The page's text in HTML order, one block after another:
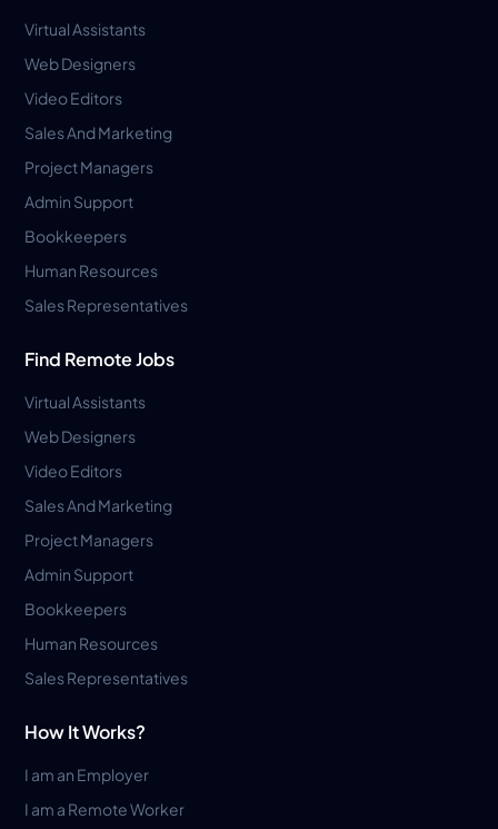
Virtual Assistants
Web Designers
Video Editors
Sales And Marketing
Project Managers
Admin Support
Bookkeepers
Human Resources
Sales Representatives
Find Remote Jobs
Virtual Assistants
Web Designers
Video Editors
Sales And Marketing
Project Managers
Admin Support
Bookkeepers
Human Resources
Sales Representatives
How It Works?
I am an Employer
I am a Remote Worker